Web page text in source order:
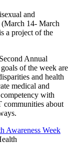
and
14- March
a project of the
Annual
of the week are
and health
medical and
with
communities about
Awareness Week